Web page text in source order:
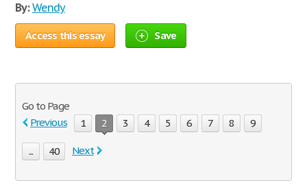
By: Wendy
Access this essay Save
Go to Page
Previous
1 2 3 4 5 6 7 8 9
... 40 Next